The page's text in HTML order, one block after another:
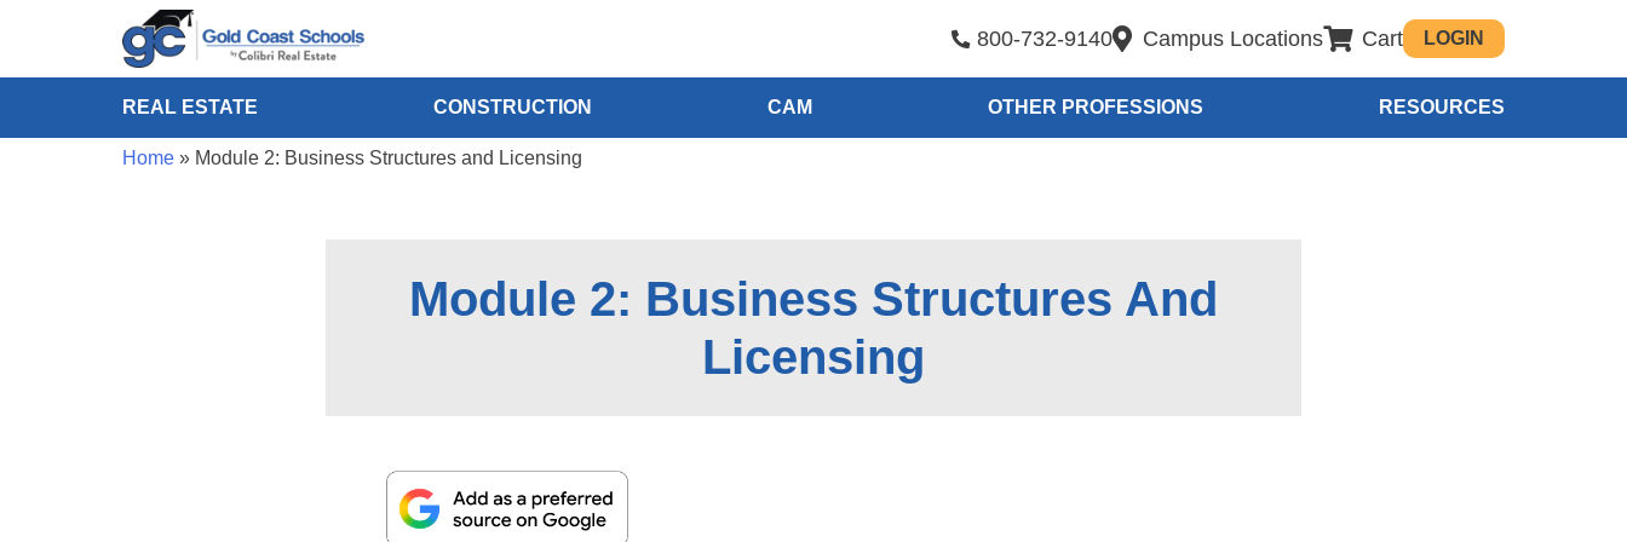
800-732-9140 Campus Locations Cart LOGIN
REAL ESTATE CONSTRUCTION CAM OTHER PROFESSIONS RESOURCES
Home» Module 2: Business Structures and Licensing
Module 2: Business Structures And
Licensing